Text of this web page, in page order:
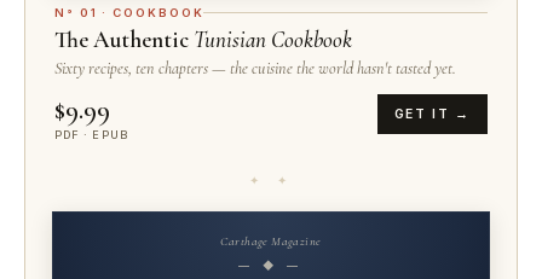
N° 01 · COOKBOOK
The Authentic Tunisian Cookbook
Sixty recipes, ten chapters — the cuisine the world hasn't tasted yet.
$9.99
PDF · EPUB
GET IT →
✦ ✦
Carthage Magazine
— ◆ —